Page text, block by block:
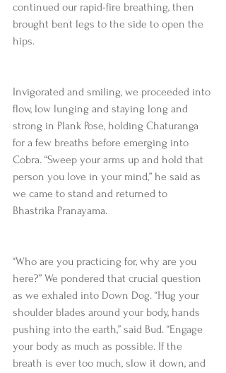
continued our rapid-fire breathing, then
brought bent legs to the side to open the
hips.
Invigorated and smiling, we proceeded into
flow, low lunging and staying long and
strong in Plank Pose, holding Chaturanga
for a few breaths before emerging into
Cobra. “Sweep your arms up and hold that
person you love in your mind,” he said as
we came to stand and returned to
Bhastrika Pranayama.
“Who are you practicing for, why are you
here?” We pondered that crucial question
as we exhaled into Down Dog. “Hug your
shoulder blades around your body, hands
pushing into the earth,” said Bud. “Engage
your body as much as possible. If the
breath is ever too much, slow it down, and